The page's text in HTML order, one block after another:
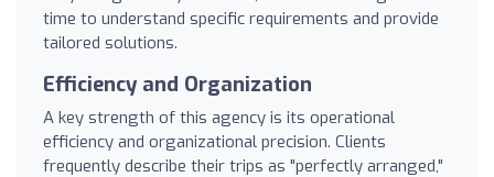
time to understand specific requirements and provide
tailored solutions.
Efficiency and Organization
A key strength of this agency is its operational
efficiency and organizational precision. Clients
frequently describe their trips as "perfectly arranged,"